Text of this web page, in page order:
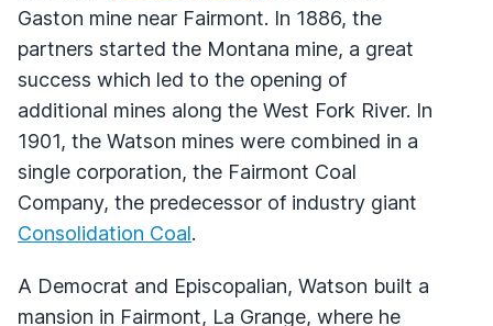
Gaston mine near Fairmont. In 1886, the
partners started the Montana mine, a great
success which led to the opening of
additional mines along the West Fork River. In
1901, the Watson mines were combined in a
single corporation, the Fairmont Coal
Company, the predecessor of industry giant
Consolidation Coal.
A Democrat and Episcopalian, Watson built a
mansion in Fairmont, La Grange, where he